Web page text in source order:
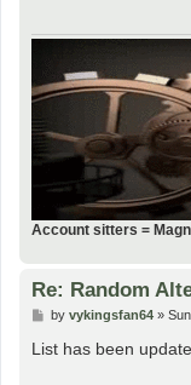
Account sitters =
Re: Random
P
s
by vykingsfan64»
List has been